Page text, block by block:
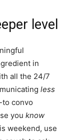
level
in
all the 24/7
less
to convo
you know
weekend, use